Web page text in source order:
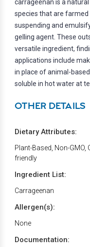
carrageenan is a
species that are farmed
suspending and
gelling agent. These
versatile ingredient,
applications include
in place of animal-
soluble in hot water at
OTHER DETAILS
Dietary Attributes:
Plant-Based, Non-GMO,
friendly
Ingredient List:
Carrageenan
Allergen(s):
None
Documentation: